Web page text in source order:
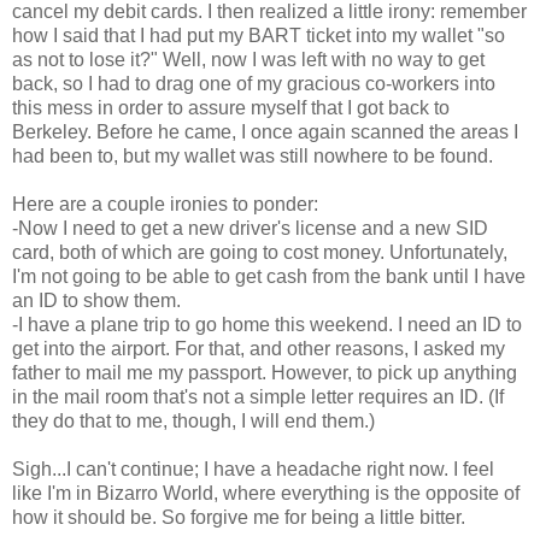
cancel my debit cards. I then realized a little irony: remember
how I said that I had put my BART ticket into my wallet "so
as not to lose it?" Well, now I was left with no way to get
back, so I had to drag one of my gracious co-workers into
this mess in order to assure myself that I got back to
Berkeley. Before he came, I once again scanned the areas I
had been to, but my wallet was still nowhere to be found.
Here are a couple ironies to ponder:
-Now I need to get a new driver's license and a new SID
card, both of which are going to cost money. Unfortunately,
I'm not going to be able to get cash from the bank until I have
an ID to show them.
-I have a plane trip to go home this weekend. I need an ID to
get into the airport. For that, and other reasons, I asked my
father to mail me my passport. However, to pick up anything
in the mail room that's not a simple letter requires an ID. (If
they do that to me, though, I will end them.)
Sigh...I can't continue; I have a headache right now. I feel
like I'm in Bizarro World, where everything is the opposite of
how it should be. So forgive me for being a little bitter.